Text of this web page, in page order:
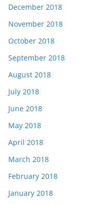
December 2018
November 2018
October 2018
September 2018
August 2018
July 2018
June 2018
May 2018
April 2018
March 2018
February 2018
January 2018